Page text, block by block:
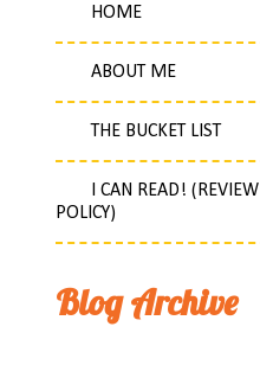
HOME
ABOUT ME
THE BUCKET LIST
I CAN READ! (REVIEW
POLICY)
Blog Archive